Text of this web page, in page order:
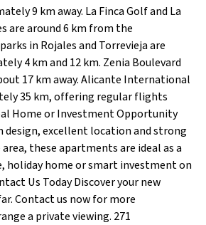
9 km away. La Finca Golf and La
are around 6 km from the
in Rojales and Torrevieja are
4 km and 12 km. Zenia Boulevard
17 km away. Alicante International
35 km, offering regular flights
Home or Investment Opportunity
design, excellent location and strong
these apartments are ideal as a
holiday home or smart investment on
Us Today Discover your new
Contact us now for more
a private viewing. 271